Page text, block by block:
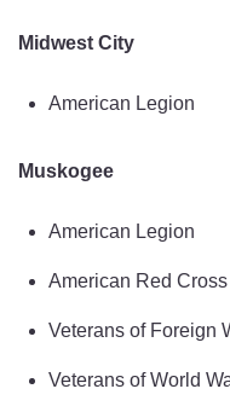
Midwest City
American Legion
Muskogee
American Legion
American Red Cross
Veterans of Foreign
Veterans of World